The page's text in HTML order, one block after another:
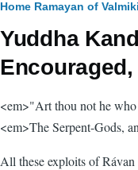
Breadcrumb
Home Ramayan of
Yuddha
Encouraged,
<em>"Art thou not he
<em>The Serpent-Gods,
All these exploits of